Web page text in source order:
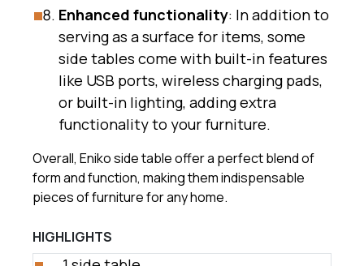
Enhanced functionality: In addition to
serving as a surface for items, some
side tables come with built-in features
like USB ports, wireless charging pads,
or built-in lighting, adding extra
functionality to your furniture.
Overall, Eniko side table offer a perfect blend of
form and function, making them indispensable
pieces of furniture for any home.
HIGHLIGHTS